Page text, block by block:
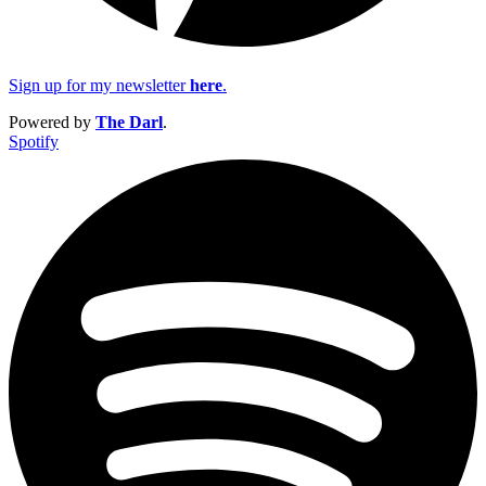
Sign up for my newsletterhere.
Powered by The Darl.
Spotify